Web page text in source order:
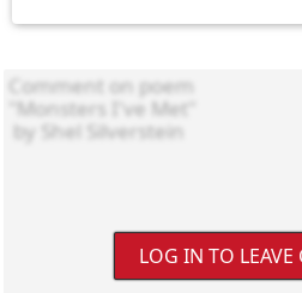
LOG IN TO